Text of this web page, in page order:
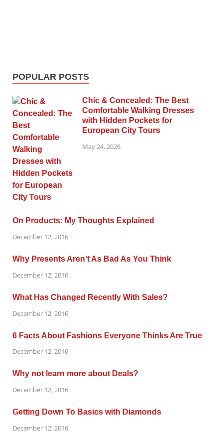
POPULAR POSTS
Chic & Concealed: The Best
Comfortable Walking Dresses
with Hidden Pockets for
European City Tours
May 24, 2026
On Products: My Thoughts Explained
December 12, 2016
Why Presents Aren’t As Bad As You Think
December 12, 2016
What Has Changed Recently With Sales?
December 12, 2016
6 Facts About Fashions Everyone Thinks Are True
December 12, 2016
Why not learn more about Deals?
December 12, 2016
Getting Down To Basics with Diamonds
December 12, 2016